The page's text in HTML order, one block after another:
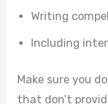
Writing
Including
Make sure you
that don’t